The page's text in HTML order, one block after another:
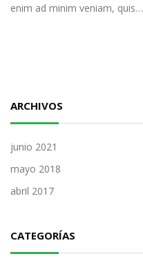
ARCHIVOS
junio 2021
mayo 2018
abril 2017
CATEGORÍAS
enim ad minim veniam, quis…